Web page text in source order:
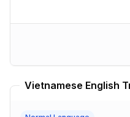
Vietnamese English